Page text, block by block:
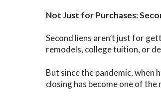
Not Just for Purchases:
Second liens aren’t just for
remodels, college tuition, or
But since the pandemic, when
closing has become one of